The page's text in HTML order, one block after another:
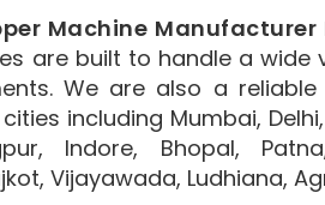
Machine Manufacturer
are built to handle a
We are also a reliable
including Mumbai,
Indore, Bhopal,
Vijayawada, Ludhiana,